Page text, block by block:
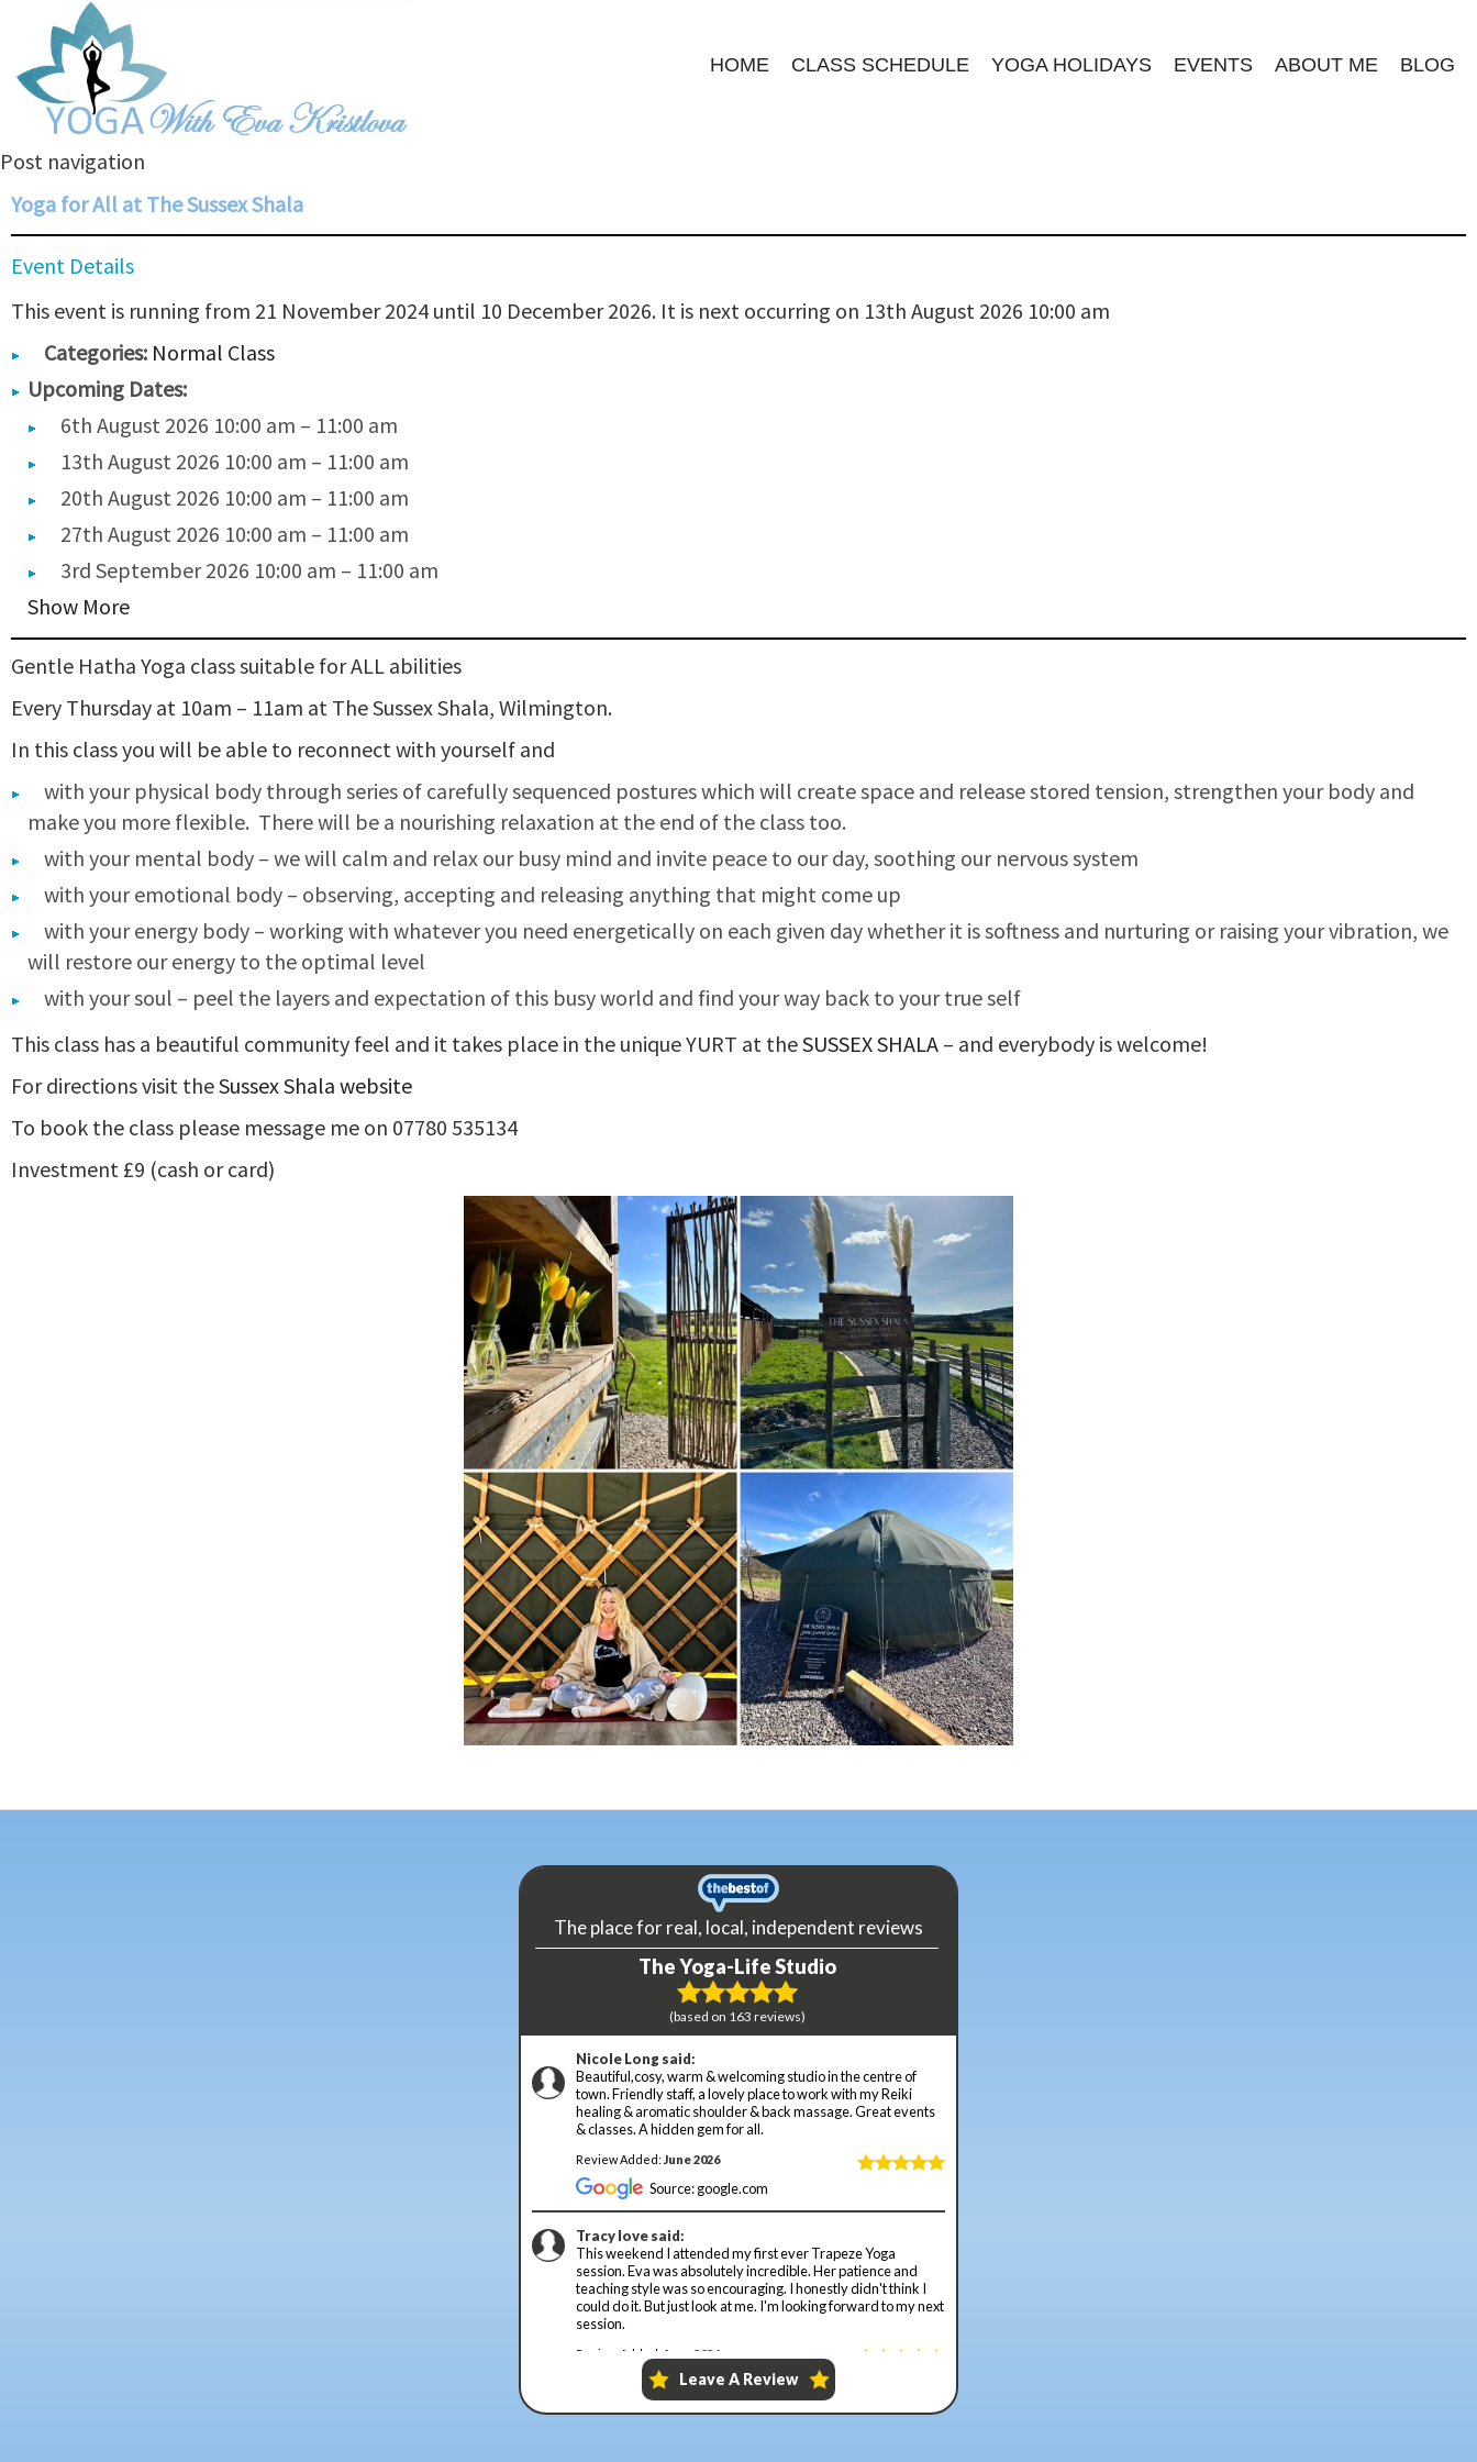
HOME CLASS SCHEDULE YOGA HOLIDAYS EVENTS ABOUT ME BLOG
Post navigation
Yoga for All at The Sussex Shala
Event Details
This event is running from 21 November 2024 until 10 December 2026. It is next occurring on 13th August 2026 10:00 am
Categories: Normal Class
Upcoming Dates:
6th August 2026 10:00 am – 11:00 am
13th August 2026 10:00 am – 11:00 am
20th August 2026 10:00 am – 11:00 am
27th August 2026 10:00 am – 11:00 am
3rd September 2026 10:00 am – 11:00 am
Show More
Gentle Hatha Yoga class suitable for ALL abilities
Every Thursday at 10am – 11am at The Sussex Shala, Wilmington.
In this class you will be able to reconnect with yourself and
with your physical body through series of carefully sequenced postures which will create space and release stored tension, strengthen your body and
make you more flexible. There will be a nourishing relaxation at the end of the class too.
with your mental body – we will calm and relax our busy mind and invite peace to our day, soothing our nervous system
with your emotional body – observing, accepting and releasing anything that might come up
with your energy body – working with whatever you need energetically on each given day whether it is softness and nurturing or raising your vibration, we
will restore our energy to the optimal level
with your soul – peel the layers and expectation of this busy world and find your way back to your true self
This class has a beautiful community feel and it takes place in the unique YURT at theSUSSEX SHALA – and everybody is welcome!
For directions visit theSussex Shala website
To book the class please message me on 07780 535134
Investment £9 (cash or card)